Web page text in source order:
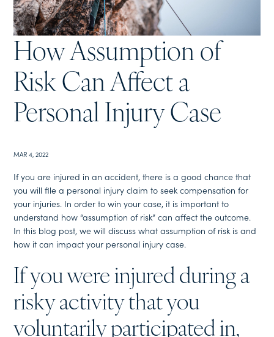
How Assumption of
Risk Can Affect a
Personal Injury Case
MAR 4, 2022
If you are injured in an accident, there is a good chance that
you will file a personal injury claim to seek compensation for
your injuries. In order to win your case, it is important to
understand how “assumption of risk” can affect the outcome.
In this blog post, we will discuss what assumption of risk is and
how it can impact your personal injury case.
If you were injured during a
risky activity that you
voluntarily participated in,